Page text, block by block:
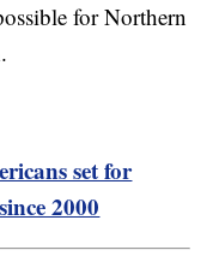
for Northern
set for
2000